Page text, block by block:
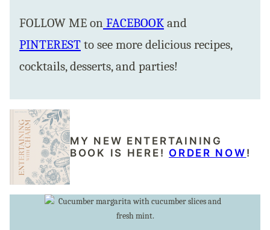
FOLLOW ME on FACEBOOK and
PINTEREST to see more delicious recipes,
cocktails, desserts, and parties!
MY NEW ENTERTAINING
BOOK IS HERE! ORDER NOW !